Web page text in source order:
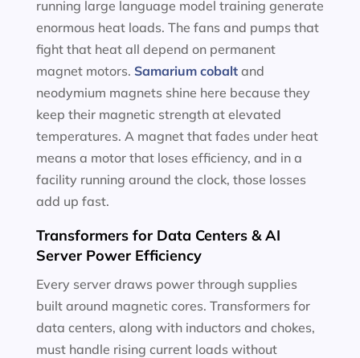
running large language model training generate
enormous heat loads. The fans and pumps that
fight that heat all depend on permanent
magnet motors. Samarium cobaltand
neodymium magnets shine here because they
keep their magnetic strength at elevated
temperatures. A magnet that fades under heat
means a motor that loses efficiency, and in a
facility running around the clock, those losses
add up fast.
Transformers for Data Centers & AI
Server Power Efficiency
Every server draws power through supplies
built around magnetic cores. Transformers for
data centers, along with inductors and chokes,
must handle rising current loads without